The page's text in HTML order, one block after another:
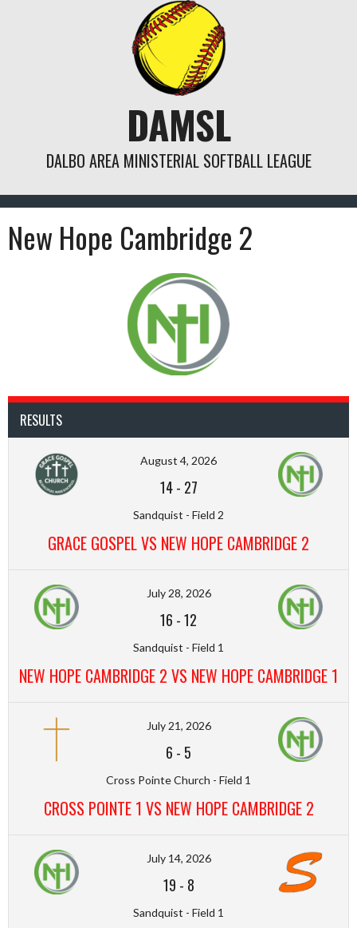
DAMSL
DALBO AREA MINISTERIAL SOFTBALL LEAGUE
New Hope Cambridge 2
RESULTS
August 4, 2026
14- 27
Sandquist - Field 2
GRACE GOSPEL VS NEW HOPE CAMBRIDGE 2
July 28, 2026
16 -12
Sandquist - Field 1
NEW HOPE CAMBRIDGE 2 VS NEW HOPE CAMBRIDGE 1
July 21, 2026
6 - 5
Cross Pointe Church - Field 1
CROSS POINTE 1 VS NEW HOPE CAMBRIDGE 2
July 14, 2026
19 - 8
Sandquist - Field 1